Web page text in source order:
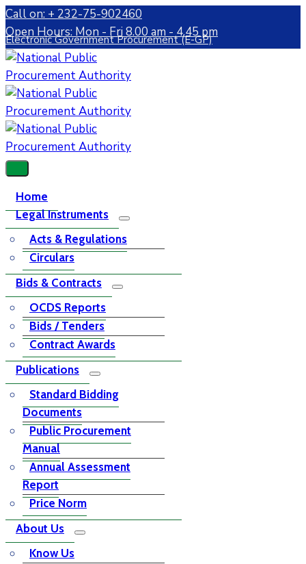
Call on: + 232-75-902460
Open Hours: Mon - Fri 8.00 am - 4.45 pm
Electronic Government Procurement (E-GP)
Home
Legal Instruments
Acts & Regulations
Circulars
Bids & Contracts
OCDS Reports
Bids / Tenders
Contract Awards
Publications
Standard Bidding
Documents
Public Procurement
Manual
Annual Assessment
Report
Price Norm
About Us
Know Us